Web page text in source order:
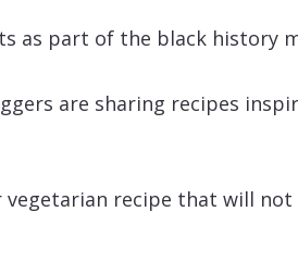
as part of the black history
are sharing recipes
vegetarian recipe that will